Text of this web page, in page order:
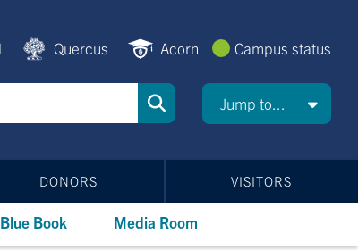
Quercus Acorn Campus status
Jump to...
DONORS VISITORS
Blue Book Media Room